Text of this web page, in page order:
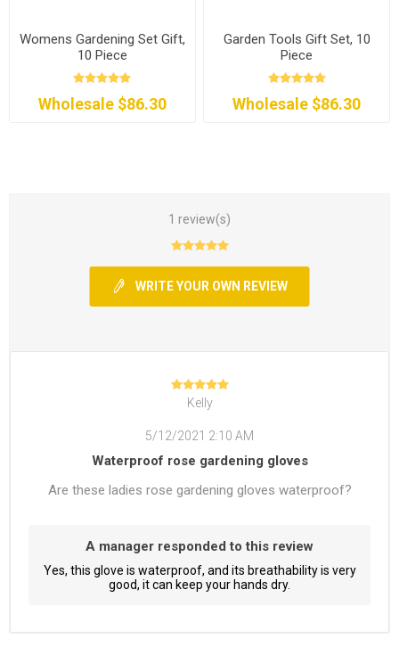
Womens Gardening Set Gift,
10 Piece
Wholesale $86.30
Garden Tools Gift Set, 10
Piece
Wholesale $86.30
1 review(s)
WRITE YOUR OWN REVIEW
Kelly
5/12/2021 2:10 AM
Waterproof rose gardening gloves
Are these ladies rose gardening gloves waterproof?
A manager responded to this review
Yes, this glove is waterproof, and its breathability is very
good, it can keep your hands dry.